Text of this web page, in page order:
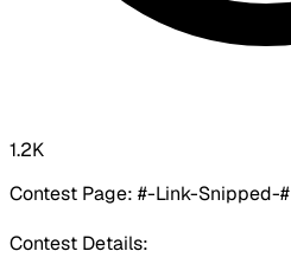
1.2K
Contest Page: #-Link-Snipped-#
Contest Details: